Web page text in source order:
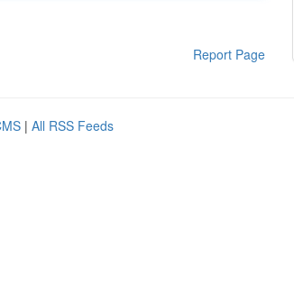
Report Page
| All RSS Feeds